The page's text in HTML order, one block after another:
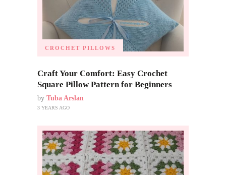
CROCHET PILLOWS
Craft Your Comfort: Easy Crochet
Square Pillow Pattern for Beginners
by Tuba Arslan
3 YEARS AGO